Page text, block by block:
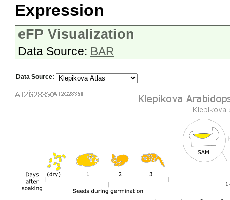
Expression
eFP Visualization
Data Source: BAR
Data Source: